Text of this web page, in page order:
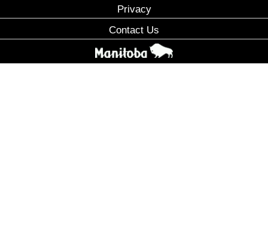
Privacy
Contact Us